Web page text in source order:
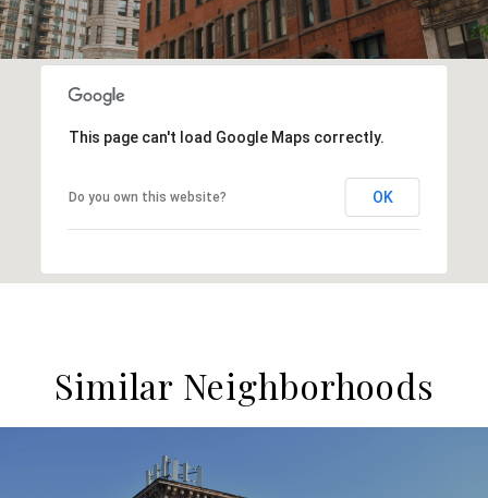
This page can't load Google Maps correctly.
Do you own this website? OK
Similar Neighborhoods